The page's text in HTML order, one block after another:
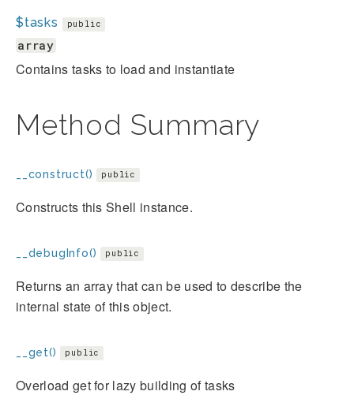
$tasks public
array
Contains tasks to load and instantiate
Method Summary
__construct() public
Constructs this Shell instance.
__debugInfo() public
Returns an array that can be used to describe the
internal state of this object.
__get() public
Overload get for lazy building of tasks